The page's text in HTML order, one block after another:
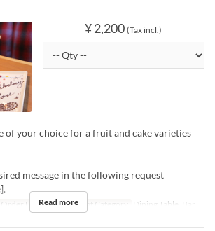
¥ 2,200 (Tax incl.)
of your choice for a fruit and cake varieties
message in the following request
Order Limit 1 ~ 20 Seat Category Dining Table, Bar
Read more